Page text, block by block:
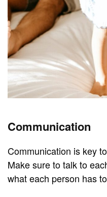
Communication
Communication is key
Make sure to talk to
what each person has